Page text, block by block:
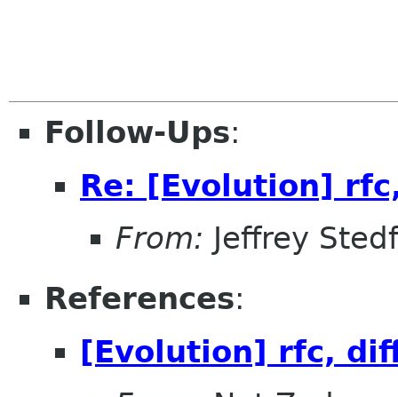
Follow-Ups:
Re: [Evolution]
From: Jeffrey
References:
[Evolution] rfc,